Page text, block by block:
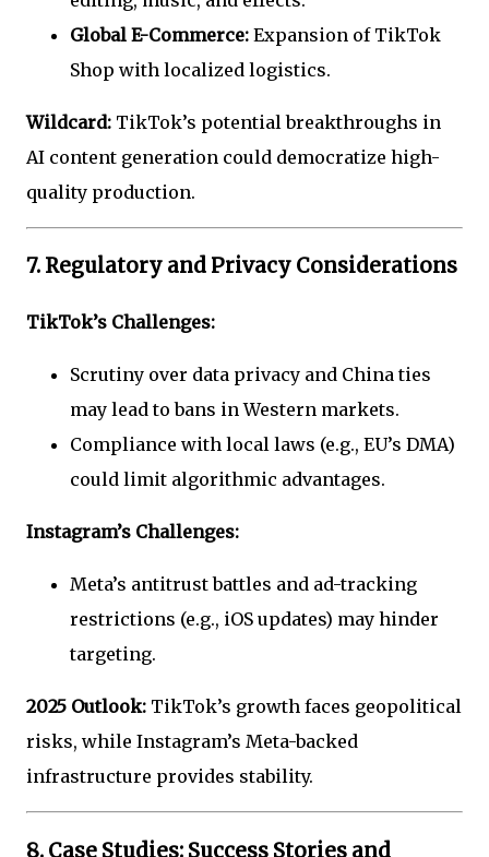
Global E-Commerce: Expansion of TikTok
Shop with localized logistics.
Wildcard: TikTok’s potential breakthroughs in
AI content generation could democratize high-
quality production.
7. Regulatory and Privacy Considerations
TikTok’s Challenges:
Scrutiny over data privacy and China ties
may lead to bans in Western markets.
Compliance with local laws (e.g., EU’s DMA)
could limit algorithmic advantages.
Instagram’s Challenges:
Meta’s antitrust battles and ad-tracking
restrictions (e.g., iOS updates) may hinder
targeting.
2025 Outlook: TikTok’s growth faces geopolitical
risks, while Instagram’s Meta-backed
infrastructure provides stability.
8. Case Studies: Success Stories and